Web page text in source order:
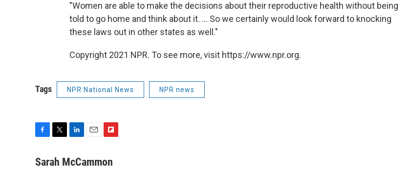
"Women are able to make the decisions about their reproductive health without being
told to go home and think about it. ... So we certainly would look forward to knocking
these laws out in other states as well."
Copyright 2021 NPR. To see more, visit https://www.npr.org.
Tags NPR National News NPR news
c
i
n
a
i
Sarah McCammon